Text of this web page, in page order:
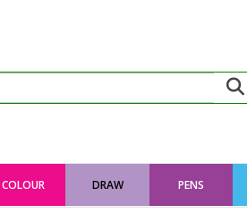
COLOUR DRAW PENS